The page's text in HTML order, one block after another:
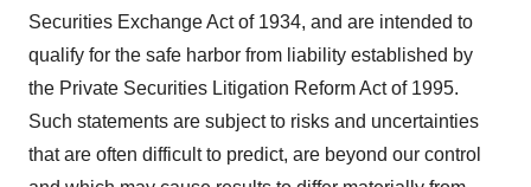
Securities Exchange Act of 1934, and are intended to
qualify for the safe harbor from liability established by
the Private Securities Litigation Reform Act of 1995.
Such statements are subject to risks and uncertainties
that are often difficult to predict, are beyond our control